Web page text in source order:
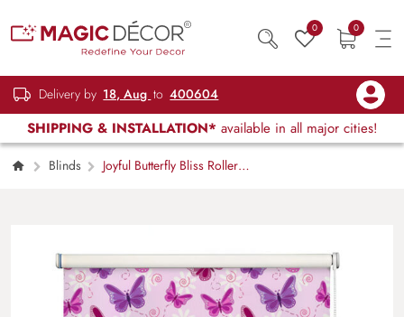
0 0
Delivery by 18, Aug to 400604
SHIPPING & INSTALLATION* available in all major cities!
Blinds
Joyful Butterfly Bliss Roller